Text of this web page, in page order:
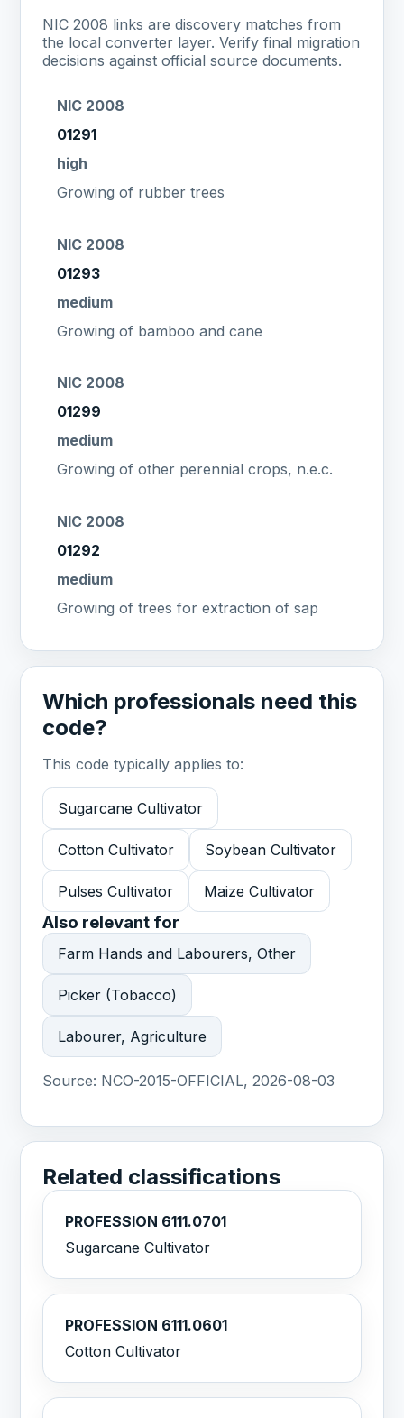
NIC 2008 links are discovery matches from
the local converter layer. Verify final migration
decisions against official source documents.
NIC 2008
01291
high
Growing of rubber trees
NIC 2008
01293
medium
Growing of bamboo and cane
NIC 2008
01299
medium
Growing of other perennial crops, n.e.c.
NIC 2008
01292
medium
Growing of trees for extraction of sap
Which professionals need this
code?
This code typically applies to:
Sugarcane Cultivator
Cotton Cultivator Soybean Cultivator
Pulses Cultivator Maize Cultivator
Also relevant for
Farm Hands and Labourers, Other
Picker (Tobacco)
Labourer, Agriculture
Source: NCO-2015-OFFICIAL, 2026-08-03
Related classifications
PROFESSION 6111.0701
Sugarcane Cultivator
PROFESSION 6111.0601
Cotton Cultivator